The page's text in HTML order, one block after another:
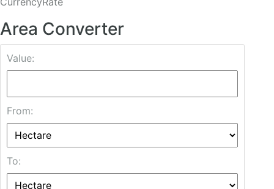
Area Converter
Value:
From:
To: